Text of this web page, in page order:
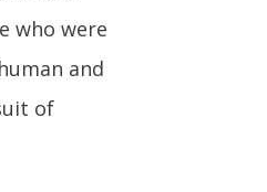
who were
and
of